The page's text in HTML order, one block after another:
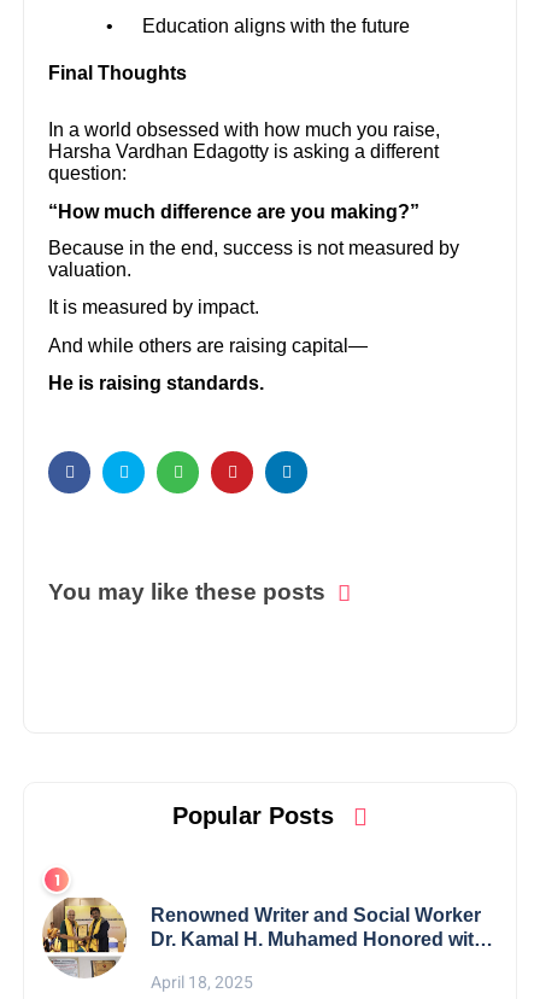
•
Education aligns with the future
Final Thoughts
In a world obsessed with how much you raise,
Harsha Vardhan Edagotty is asking a different
question:
“How much difference are you making?”
Because in the end, success is not measured by
valuation.
It is measured by impact.
And while others are raising capital—
He is raising standards.
You may like these posts
Popular Posts
Renowned Writer and Social Worker
Dr. Kamal H. Muhamed Honored with
Excellence Award 2025
April 18, 2025